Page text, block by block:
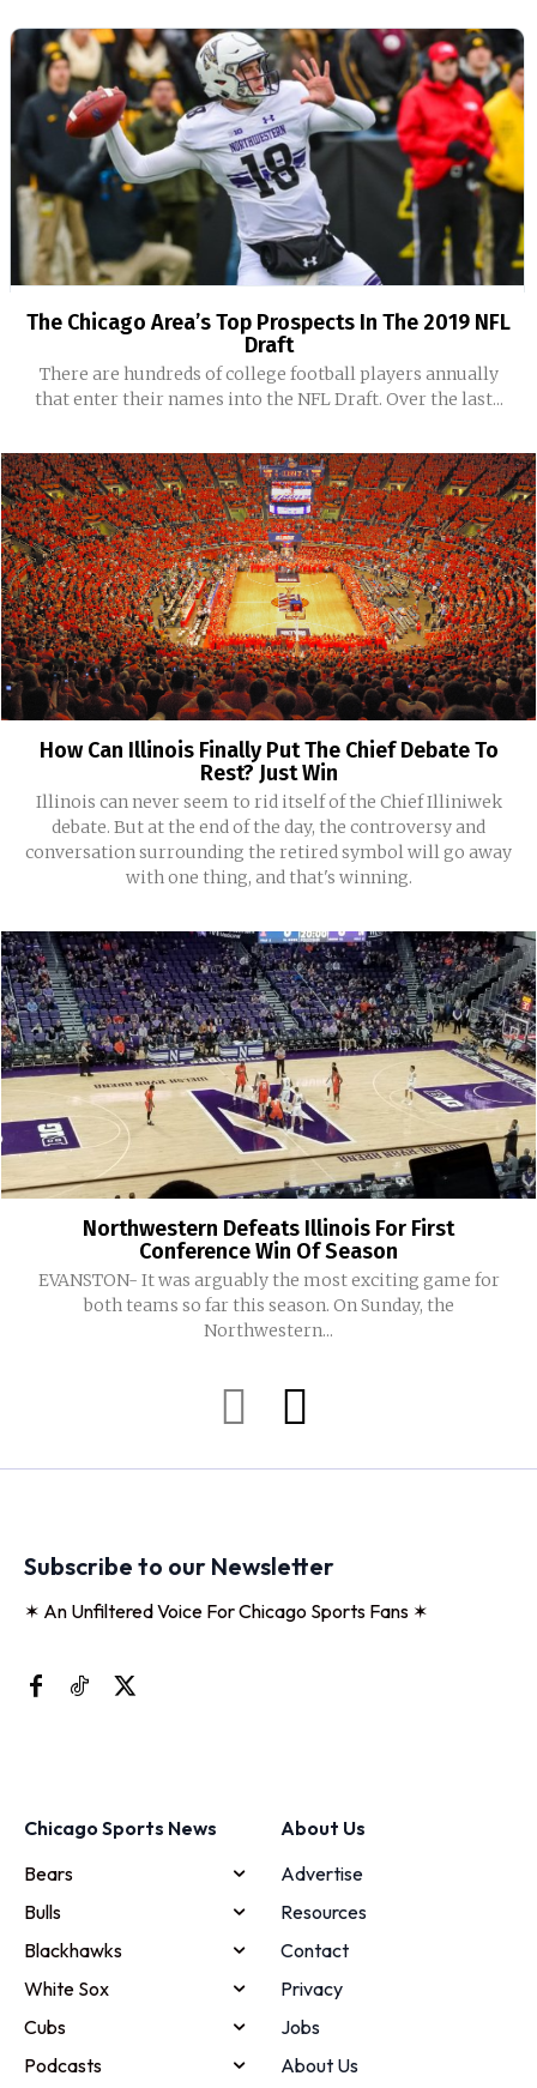
The Chicago Area’s Top Prospects In The 2019 NFL
Draft
There are hundreds of college football players annually
that enter their names into the NFL Draft. Over the last...
How Can Illinois Finally Put The Chief Debate To
Rest? Just Win
Illinois can never seem to rid itself of the Chief Illiniwek
debate. But at the end of the day, the controversy and
conversation surrounding the retired symbol will go away
with one thing, and that's winning.
Northwestern Defeats Illinois For First
Conference Win Of Season
EVANSTON- It was arguably the most exciting game for
both teams so far this season. On Sunday, the
Northwestern...
Subscribe to our Newsletter
✶ An Unfiltered Voice For Chicago Sports Fans ✶
Chicago Sports News
Bears
Bulls
Blackhawks
White Sox
Cubs
Podcasts
About Us
Advertise
Resources
Contact
Privacy
Jobs
About Us